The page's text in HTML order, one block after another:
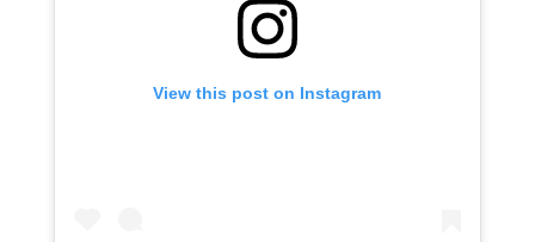
View this post on Instagram